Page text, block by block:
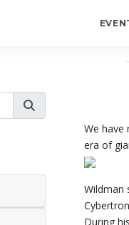
We
era of
Wildman
During